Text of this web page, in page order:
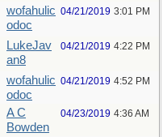
wofahulic
odoc
04/21/2019 3:01 PM
LukeJav
an8
04/21/2019 4:22 PM
wofahulic
odoc
04/21/2019 4:52 PM
A C
Bowden
04/23/2019 4:36 AM